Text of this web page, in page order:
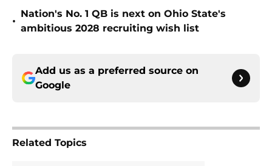
•
Nation's No. 1 QB is next on Ohio State's
ambitious 2028 recruiting wish list
Add us as a preferred source on
Google
Related Topics